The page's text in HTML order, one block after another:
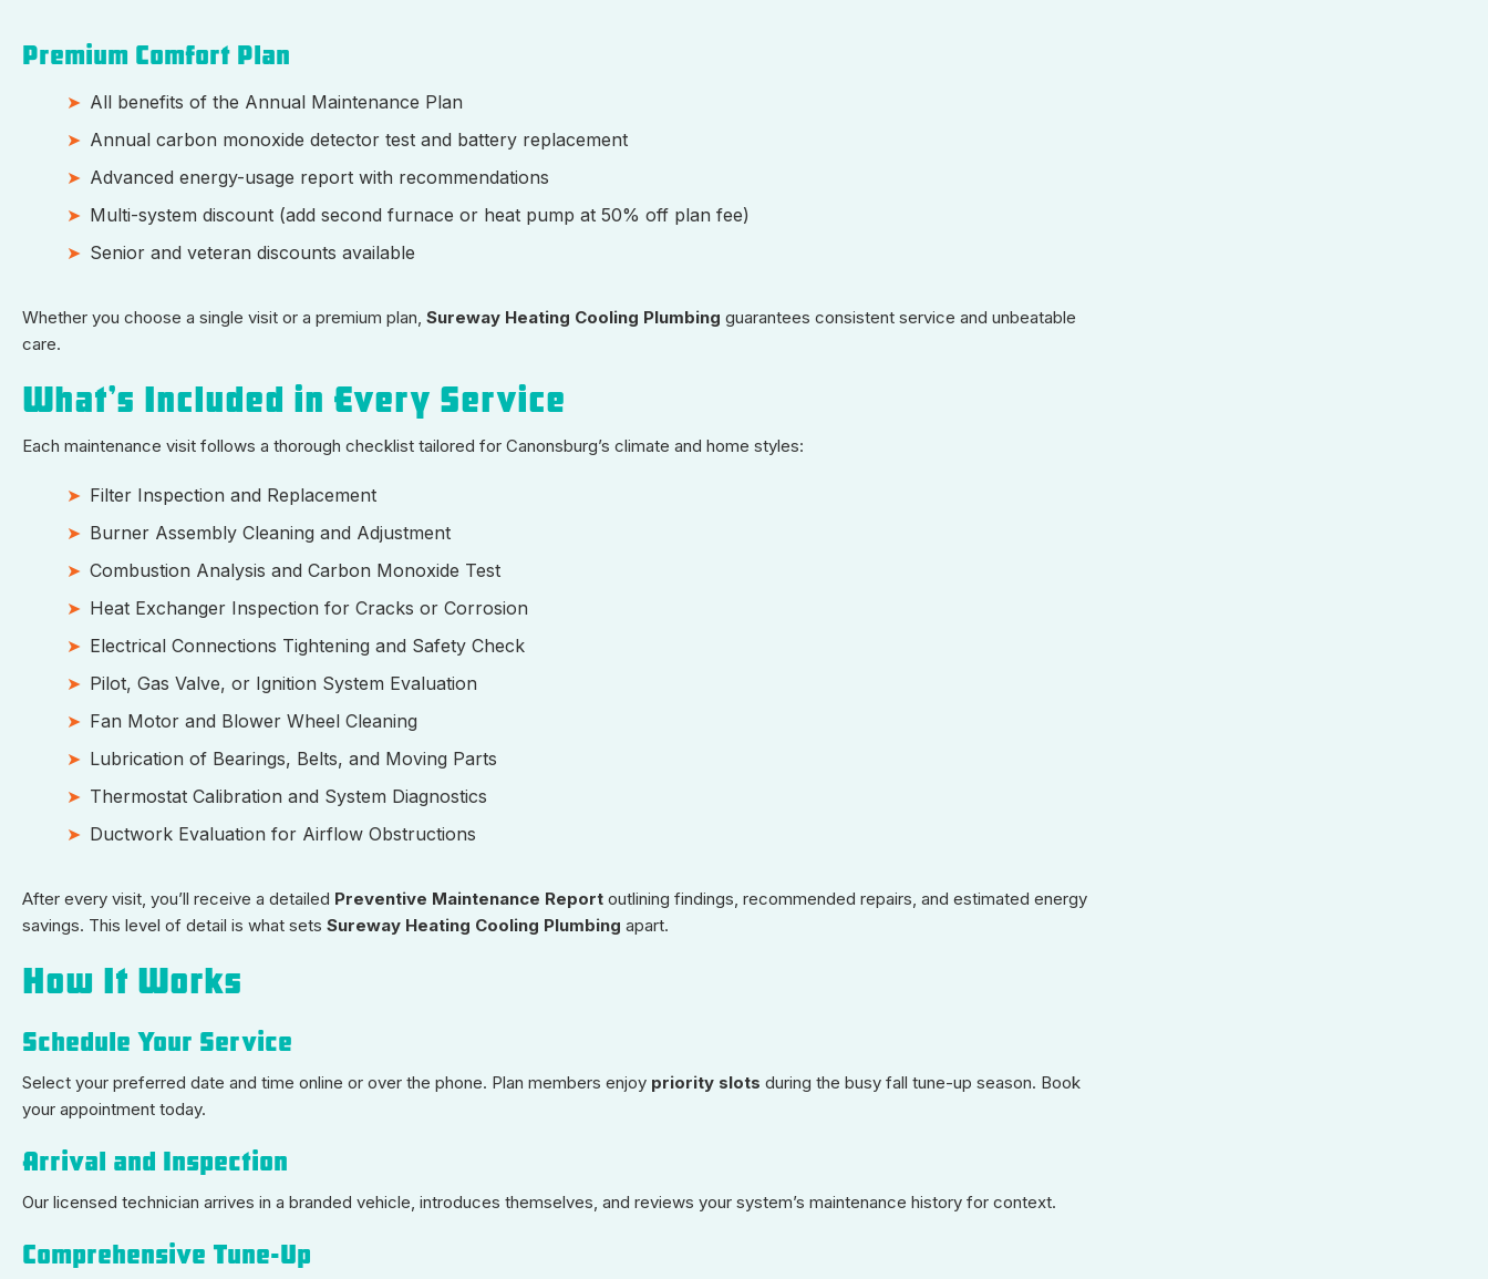
Premium Comfort Plan
All benefits of the Annual Maintenance Plan
Annual carbon monoxide detector test and battery replacement
Advanced energy-usage report with recommendations
Multi-system discount (add second furnace or heat pump at 50% off plan fee)
Senior and veteran discounts available
Whether you choose a single visit or a premium plan, Sureway Heating Cooling Plumbing guarantees consistent service and unbeatable
care.
What’s Included in Every Service
Each maintenance visit follows a thorough checklist tailored for Canonsburg’s climate and home styles:
Filter Inspection and Replacement
Burner Assembly Cleaning and Adjustment
Combustion Analysis and Carbon Monoxide Test
Heat Exchanger Inspection for Cracks or Corrosion
Electrical Connections Tightening and Safety Check
Pilot, Gas Valve, or Ignition System Evaluation
Fan Motor and Blower Wheel Cleaning
Lubrication of Bearings, Belts, and Moving Parts
Thermostat Calibration and System Diagnostics
Ductwork Evaluation for Airflow Obstructions
After every visit, you’ll receive a detailed Preventive Maintenance Report outlining findings, recommended repairs, and estimated energy
savings. This level of detail is what sets Sureway Heating Cooling Plumbing apart.
How It Works
Schedule Your Service
Select your preferred date and time online or over the phone. Plan members enjoy priority slots during the busy fall tune-up season. Book
your appointment today.
Arrival and Inspection
Our licensed technician arrives in a branded vehicle, introduces themselves, and reviews your system’s maintenance history for context.
Comprehensive Tune-Up